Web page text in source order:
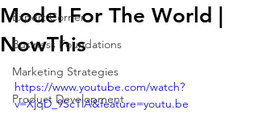
Expert Corner
Business Foundations
Marketing Strategies
Product Development
Model For The World |
NowThis
https://www.youtube.com/watch?
v=XjqD_9ScTlA&feature=youtu.be